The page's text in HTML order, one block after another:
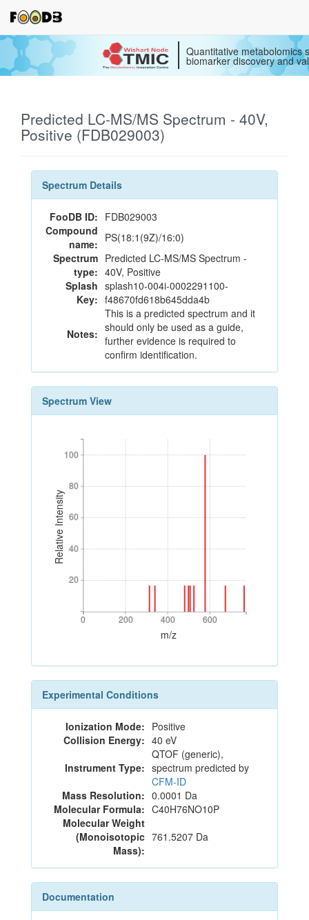
Quantitative metabolomics
biomarker discovery and
Predicted LC-MS/MS Spectrum - 40V,
Positive (FDB029003)
Spectrum Details
FooDB ID: FDB029003
Compound
name: PS(18:1(9Z)/16:0)
Spectrum
type:
Predicted LC-MS/MS Spectrum -
40V, Positive
Splash
Key:
splash10-004i-0002291100-
f48670fd618b645dda4b
Notes:
This is a predicted spectrum and it
should only be used as a guide,
further evidence is required to
confirm identification.
Spectrum View
Relative Intensity
20
40
60
80
100
20
40
60
80
100
0 200 400 600
0 200 400 600
m/z
Experimental Conditions
Ionization Mode: Positive
Collision Energy: 40 eV
Instrument Type:
QTOF (generic),
spectrum predicted by
CFM-ID
Mass Resolution: 0.0001 Da
Molecular Formula: C40H76NO10P
Molecular Weight
(Monoisotopic
Mass):
761.5207 Da
Documentation